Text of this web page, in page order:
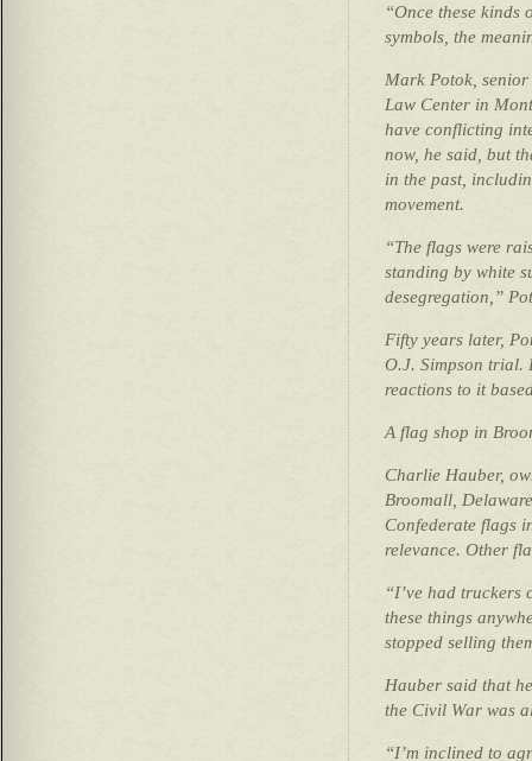
“Once these kinds
symbols, the
Mark Potok,
Law Center in
have conflicting
now, he said, but
in the past,
movement.
“The flags were
standing by white
desegregation,”
Fifty years later,
O.J. Simpson trial.
reactions to it
A flag shop in
Charlie Hauber,
Broomall,
Confederate flags
relevance. Other
“I’ve had truckers
these things
stopped selling
Hauber said that
the Civil War was
“I’m inclined to